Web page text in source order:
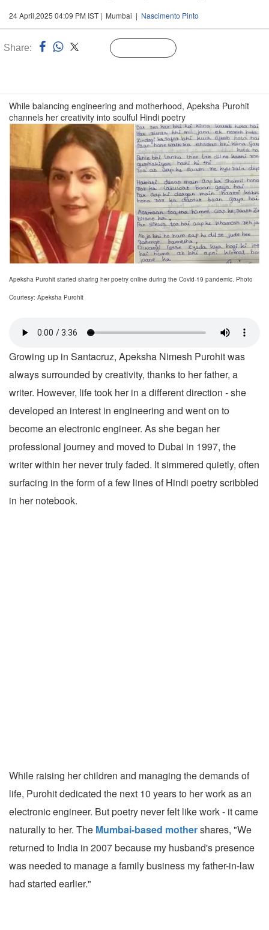
24 April,2025 04:09 PM IST | Mumbai | Nascimento Pinto
Share:
While balancing engineering and motherhood, Apeksha Purohit
channels her creativity into soulful Hindi poetry
Apeksha Purohit started sharing her poetry online during the Covid-19 pandemic. Photo
Courtesy: Apeksha Purohit
Growing up in Santacruz, Apeksha Nimesh Purohit was
always surrounded by creativity, thanks to her father, a
writer. However, life took her in a different direction - she
developed an interest in engineering and went on to
become an electronic engineer. As she began her
professional journey and moved to Dubai in 1997, the
writer within her never truly faded. It simmered quietly, often
surfacing in the form of a few lines of Hindi poetry scribbled
in her notebook.
While raising her children and managing the demands of
life, Purohit dedicated the next 10 years to her work as an
electronic engineer. But poetry never felt like work - it came
naturally to her. The Mumbai-based mothershares, "We
returned to India in 2007 because my husband's presence
was needed to manage a family business my father-in-law
had started earlier."